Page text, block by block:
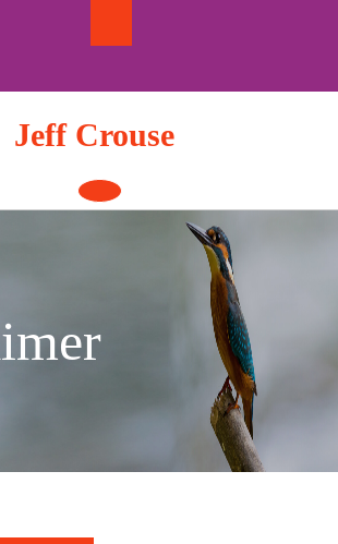
Jeff Crouse
Open
Button